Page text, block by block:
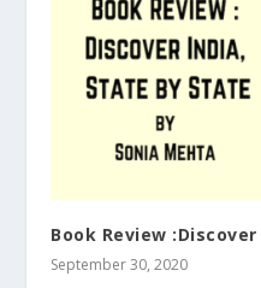
Book Review
September 30, 2020